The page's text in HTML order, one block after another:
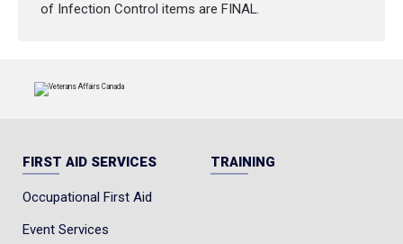
of Infection Control items are FINAL.
FIRST AID SERVICES
Occupational First Aid
Event Services
TRAINING